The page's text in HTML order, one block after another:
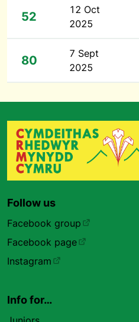
52
12 Oct
2025
80
7 Sept
2025
Follow us
Facebook group
Facebook page
Instagram
Info for…